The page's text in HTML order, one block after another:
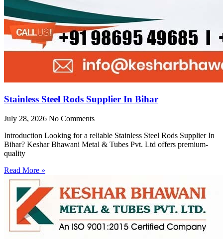
Stainless Steel Rods Supplier In Bihar
July 28, 2026 No Comments
Introduction Looking for a reliable Stainless Steel Rods Supplier In
Bihar? Keshar Bhawani Metal & Tubes Pvt. Ltd offers premium-
quality
Read More »